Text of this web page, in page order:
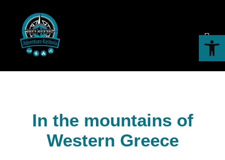
Open toolbar
In the mountains of
Western Greece